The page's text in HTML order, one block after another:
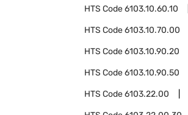
HTS Code6103.10.60.10
HTS Code6103.10.70.00
HTS Code6103.10.90.20
HTS Code6103.10.90.50
HTS Code6103.22.00